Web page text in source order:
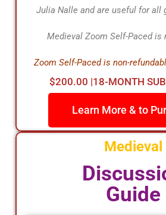
Julia Nalle and are useful for all
Medieval Zoom Self-Paced is
Zoom Self-Paced is non-
$200.00 |18-MONTH
Learn More & to
Medieval
Guide